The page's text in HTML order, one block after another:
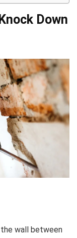
Down
wall between